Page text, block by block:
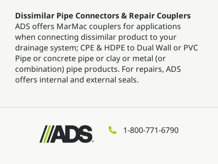
Dissimilar Pipe Connectors & Repair Couplers
ADS offers MarMac couplers for applications
when connecting dissimilar product to your
drainage system; CPE & HDPE to Dual Wall or PVC
Pipe or concrete pipe or clay or metal (or
combination) pipe products. For repairs, ADS
offers internal and external seals.
1-800-771-6790